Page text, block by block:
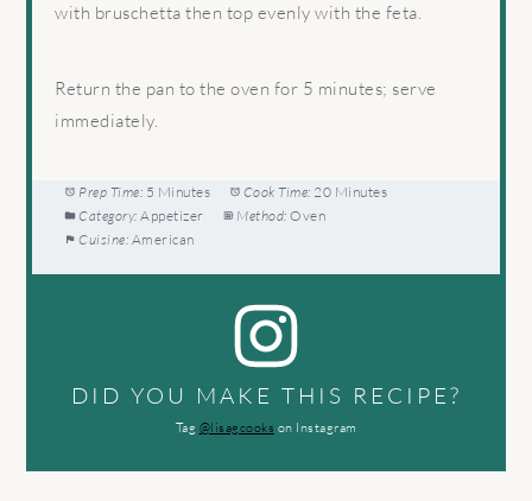
with bruschetta then top evenly with the feta.
Return the pan to the oven for 5 minutes; serve
immediately.
Prep Time: 5 Minutes Cook Time: 20 Minutes
Category: Appetizer Method: Oven
Cuisine: American
DID YOU MAKE THIS RECIPE?
Tag @lisagcooks on Instagram